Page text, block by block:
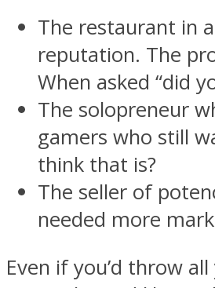
The restaurant in
reputation. The
When asked “did
The solopreneur
gamers who still
think that is?
The seller of
needed more
Even if you’d throw